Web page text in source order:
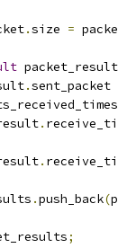
.size =
packet_result
.sent_packet
.
.
.push_back(
;